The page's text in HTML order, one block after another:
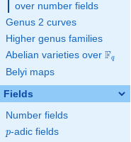
over number fields
Genus 2 curves
Higher genus families
Abelian varieties over \F_{q}
Fq
Belyi maps
Fields
Number fields
p
p-adic fields